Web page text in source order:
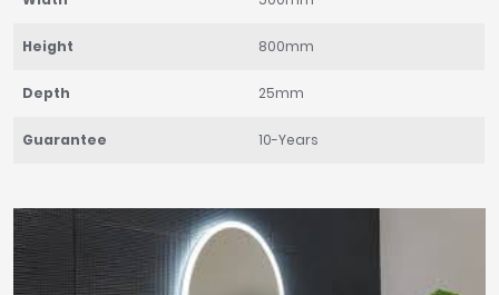
Height 800mm
Depth 25mm
Guarantee 10-Years